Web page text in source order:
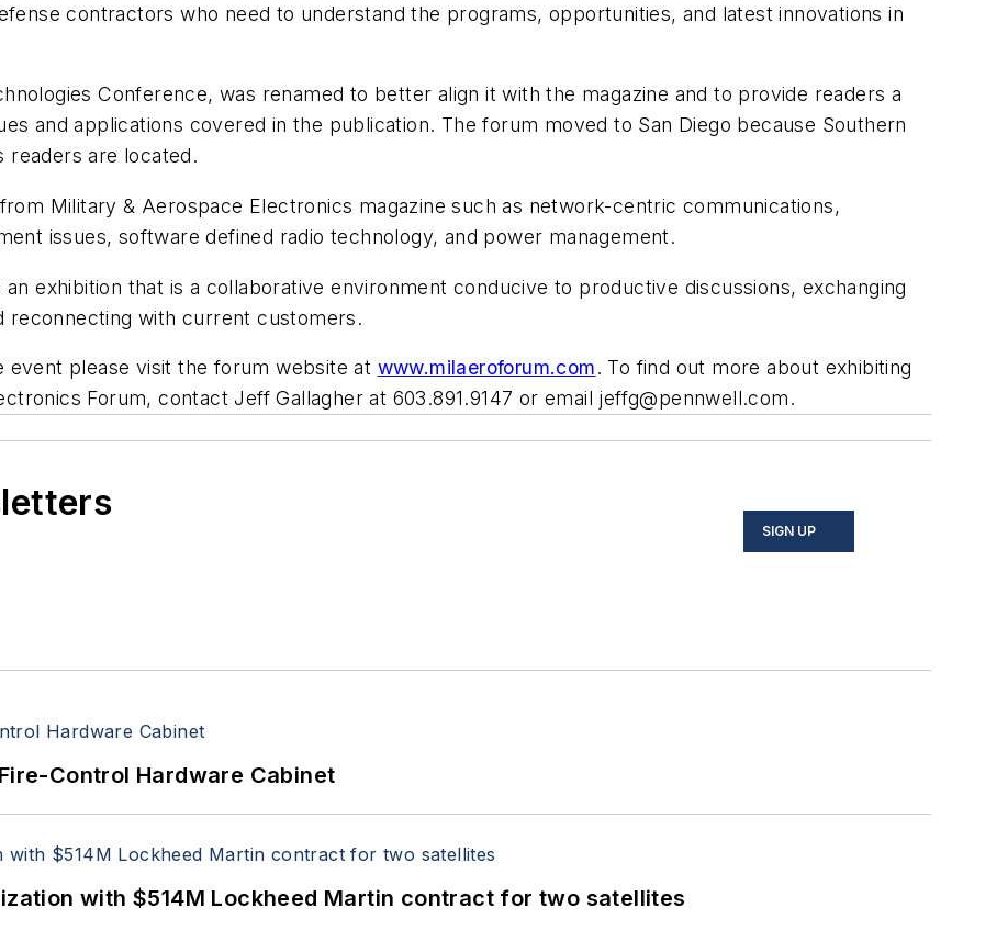
contractors who need to understand the programs, opportunities, and latest innovations in
Conference, was renamed to better align it with the magazine and to provide readers a
and applications covered in the publication. The forum moved to San Diego because Southern
readers are located.
Military & Aerospace Electronics magazine such as network-centric communications,
issues, software defined radio technology, and power management.
exhibition that is a collaborative environment conducive to productive discussions, exchanging
reconnecting with current customers.
please visit the forum website at www.milaeroforum.com. To find out more about exhibiting
Forum, contact Jeff Gallagher at 603.891.9147 or email jeffg@pennwell.com.
SIGN UP
Control Hardware Cabinet
with $514M Lockheed Martin contract for two satellites